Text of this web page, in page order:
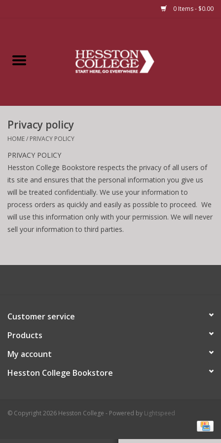
0 Items - $0.00
Apparel
Bundles
Privacy policy
HOME/ PRIVACY POLICY
PRIVACY POLICY
Hesston College Bookstore respects the privacy of all users of
its site and ensures that the personal information you give us
will be treated confidentially. We use your information to
process orders as quickly and easily as possible to proceed. We
will use this information only with your permission. We will never
sell your information to third parties.
Customer service
Products
My account
Hesston College Bookstore
© Copyright 2026 Hesston College - Powered by Lightspeed